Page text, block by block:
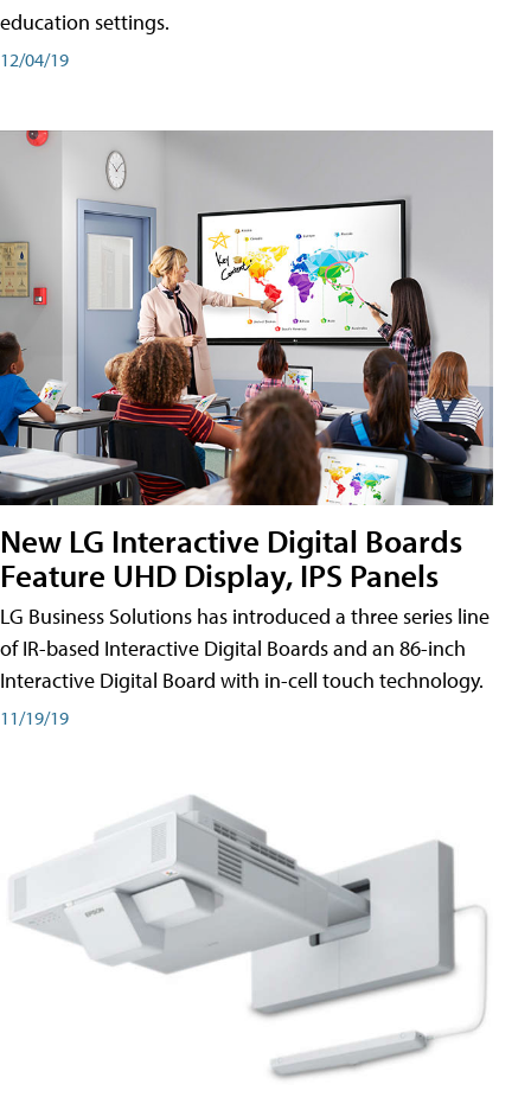
education settings.
12/04/19
New LG Interactive Digital Boards
Feature UHD Display, IPS Panels
LG Business Solutions has introduced a three series line
of IR-based Interactive Digital Boards and an 86-inch
Interactive Digital Board with in-cell touch technology.
11/19/19